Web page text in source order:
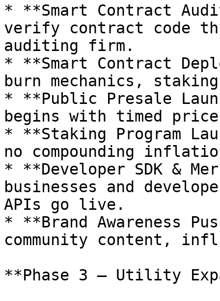
* **Smart Contract
verify contract code
auditing firm.
* **Smart Contract
burn mechanics,
* **Public Presale
begins with timed
* **Staking Program
no compounding
* **Developer SDK &
businesses and
APIs go live.
* **Brand Awareness
community content,
**Phase 3 – Utility